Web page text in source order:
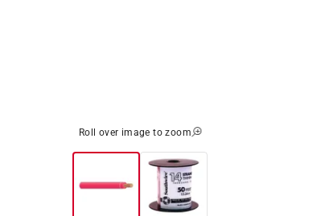
Roll over image to zoom